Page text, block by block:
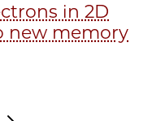
in 2D
new memory